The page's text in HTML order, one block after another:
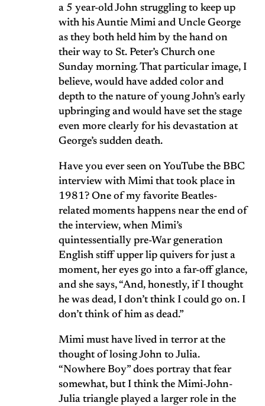
a 5 year-old John struggling to keep up
with his Auntie Mimi and Uncle George
as they both held him by the hand on
their way to St. Peter’s Church one
Sunday morning. That particular image, I
believe, would have added color and
depth to the nature of young John’s early
upbringing and would have set the stage
even more clearly for his devastation at
George’s sudden death.
Have you ever seen on YouTube the BBC
interview with Mimi that took place in
1981? One of my favorite Beatles-
related moments happens near the end of
the interview, when Mimi’s
quintessentially pre-War generation
English stiff upper lip quivers for just a
moment, her eyes go into a far-off glance,
and she says, “And, honestly, if I thought
he was dead, I don’t think I could go on. I
don’t think of him as dead.”
Mimi must have lived in terror at the
thought of losing John to Julia.
“Nowhere Boy” does portray that fear
somewhat, but I think the Mimi-John-
Julia triangle played a larger role in the